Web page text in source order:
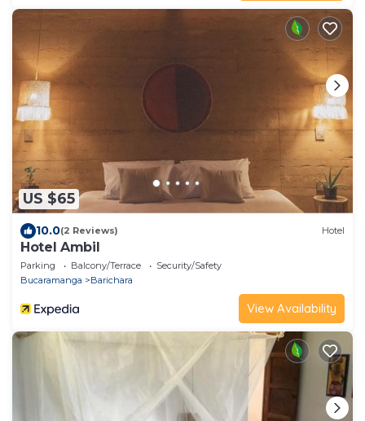
US $65
10.0(2 Reviews) Hotel
Hotel Ambil
Parking Balcony/Terrace
Security/Safety
Bucaramanga
Barichara
View Availability